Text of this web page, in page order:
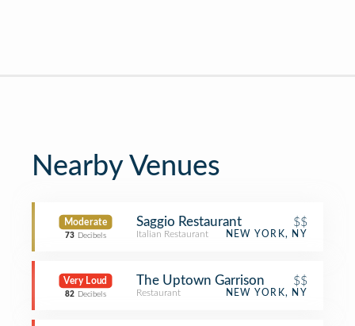
Nearby Venues
Moderate
73 Decibels
Saggio Restaurant $$
Italian Restaurant NEW YORK, NY
Very Loud
82 Decibels
The Uptown Garrison $$
Restaurant NEW YORK, NY